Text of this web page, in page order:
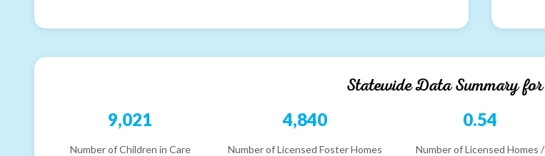
Statewide Data Summary for
9,021
Number of Children in Care
4,840
Number of Licensed Foster Homes
0.54
Number of Licensed Homes /